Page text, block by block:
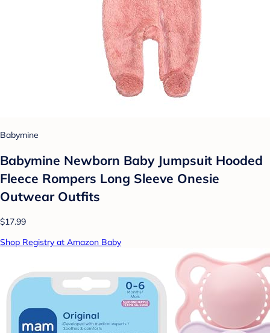
Babymine
Babymine Newborn Baby Jumpsuit Hooded
Fleece Rompers Long Sleeve Onesie
Outwear Outfits
$17.99
Shop Registry at Amazon Baby